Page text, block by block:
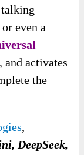
talking
even a
and activates
the
,
DeepSeek,